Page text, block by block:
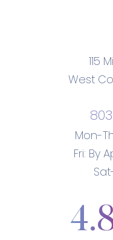
West
Mon-
Fri: By